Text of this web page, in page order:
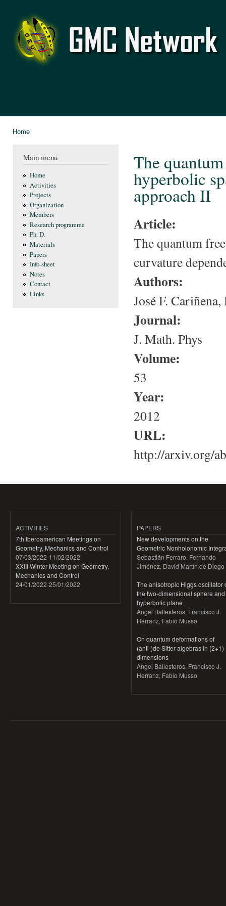
GMC
Network
Home
Main menu
Home
Activities
Projects
Organization
Members
Research programme
Ph. D.
Materials
Papers
Info-sheet
Notes
Contact
Links
The
hyperbolic
approach II
Article:
The quantum
curvature
Authors:
José F.
Journal:
J. Math. Phys
Volume:
53
Year:
2012
URL:
http://arxiv.org/
ACTIVITIES
7th Iberoamerican Meetings on
Geometry, Mechanics and Control
07/03/2022-11/02/2022
XXIII Winter Meeting on Geometry,
Mechanics and Control
24/01/2022-25/01/2022
PAPERS
New developments on the
Geometric Nonholonomic
Sebastián Ferraro, Fernando
Jiménez, David Martín de Diego
The anisotropic Higgs oscillator
the two-dimensional sphere
hyperbolic plane
Angel Ballesteros, Francisco J.
Herranz, Fabio Musso
On quantum deformations of
(anti-)de Sitter algebras in (2+1)
dimensions
Angel Ballesteros, Francisco J.
Herranz, Fabio Musso